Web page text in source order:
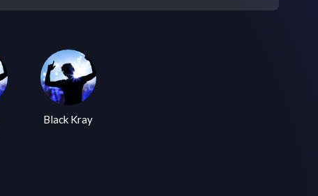
Black Kray